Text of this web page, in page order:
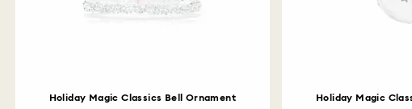
Holiday Magic Classics Bell Ornament
Holiday Magic